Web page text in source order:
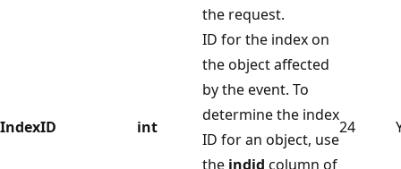
the request.
IndexID int
ID for the index on
the object affected
by the event. To
determine the index
ID for an object, use
the indid column of
24